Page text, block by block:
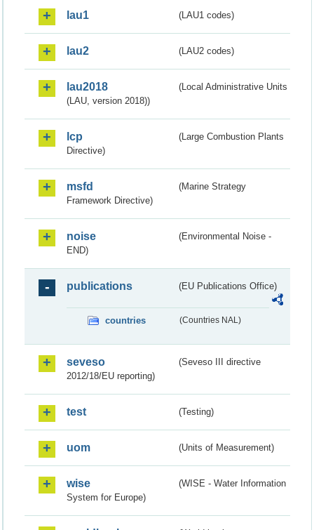
lau1 (LAU1 codes)
lau2 (LAU2 codes)
lau2018
(Local Administrative Units
(LAU, version 2018))
lcp
(Large Combustion Plants
Directive)
msfd
(Marine Strategy
Framework Directive)
noise
(Environmental Noise -
END)
publications (EU Publications Office)
countries (Countries NAL)
seveso
(Seveso III directive
2012/18/EU reporting)
test (Testing)
uom (Units of Measurement)
wise
(WISE - Water Information
System for Europe)